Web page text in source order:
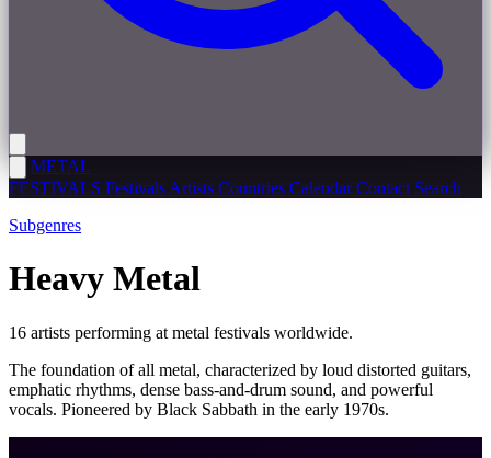
METAL
FESTIVALS Festivals Artists Countries CalendarContact Search
Subgenres
Heavy Metal
16 artists performing at metal festivals worldwide.
The foundation of all metal, characterized by loud distorted guitars,
emphatic rhythms, dense bass-and-drum sound, and powerful
vocals. Pioneered by Black Sabbath in the early 1970s.